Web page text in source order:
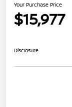
Your Purchase Price
$15,977
Disclosure